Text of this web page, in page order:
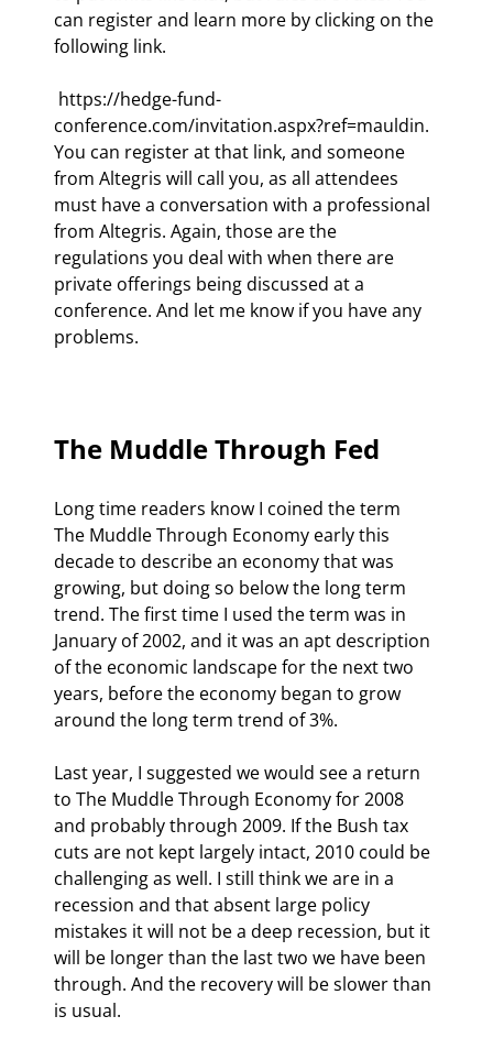
can register and learn more by clicking on the
following link.
conference.com/invitation.aspx?ref=mauldin.
You can register at that link, and someone
from Altegris will call you, as all attendees
must have a conversation with a professional
from Altegris. Again, those are the
regulations you deal with when there are
private offerings being discussed at a
conference. And let me know if you have any
problems.
The Muddle Through Fed
Long time readers know I coined the term
The Muddle Through Economy early this
decade to describe an economy that was
growing, but doing so below the long term
trend. The first time I used the term was in
January of 2002, and it was an apt description
of the economic landscape for the next two
years, before the economy began to grow
around the long term trend of 3%.
Last year, I suggested we would see a return
to The Muddle Through Economy for 2008
and probably through 2009. If the Bush tax
cuts are not kept largely intact, 2010 could be
challenging as well. I still think we are in a
recession and that absent large policy
mistakes it will not be a deep recession, but it
will be longer than the last two we have been
through. And the recovery will be slower than
is usual.